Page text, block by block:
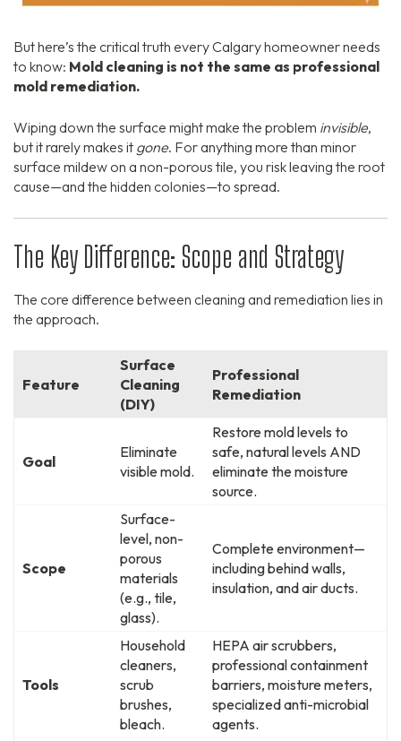
But here’s the critical truth every Calgary homeowner needs
to know: Mold cleaning is not the same as professional
mold remediation.
Wiping down the surface might make the problem invisible,
but it rarely makes it gone. For anything more than minor
surface mildew on a non-porous tile, you risk leaving the root
cause—and the hidden colonies—to spread.
The Key Difference: Scope and Strategy
The core difference between cleaning and remediation lies in
the approach.
Feature
Surface
Cleaning
(DIY)
Professional
Remediation
Goal
Eliminate
visible mold.
Restore mold levels to
safe, natural levels AND
eliminate the moisture
source.
Scope
Surface-
level, non-
porous
materials
(e.g., tile,
glass).
Complete environment—
including behind walls,
insulation, and air ducts.
Tools
Household
cleaners,
scrub
brushes,
bleach.
HEPA air scrubbers,
professional containment
barriers, moisture meters,
specialized anti-microbial
agents.